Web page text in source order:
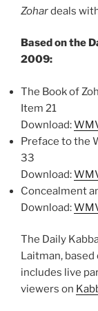
Zohardeals
Based on the
2009:
The Book of
Item 21
Download:
Preface to the
33
Download:
Concealment
Download:
The Daily
Laitman,
includes live
viewers on